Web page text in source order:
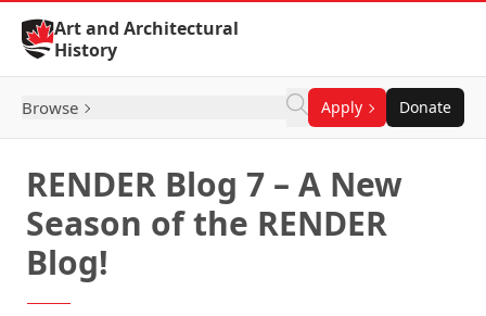
Skip to Content
Art and Architectural
History
Browse Apply Donate
RENDER Blog 7 – A New
Season of the RENDER
Blog!